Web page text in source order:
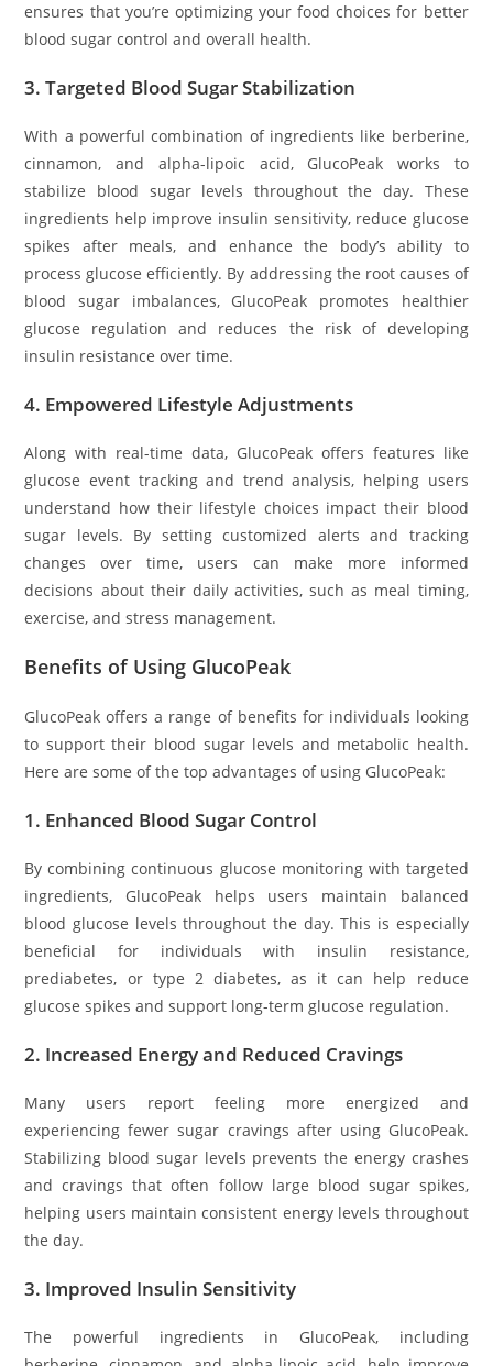
ensures that you’re optimizing your food choices for better
blood sugar control and overall health.
3.Targeted Blood Sugar Stabilization
With a powerful combination of ingredients like berberine,
cinnamon, and alpha-lipoic acid, GlucoPeak works to
stabilize blood sugar levels throughout the day. These
ingredients help improve insulin sensitivity, reduce glucose
spikes after meals, and enhance the body’s ability to
process glucose efficiently. By addressing the root causes of
blood sugar imbalances, GlucoPeak promotes healthier
glucose regulation and reduces the risk of developing
insulin resistance over time.
4. Empowered Lifestyle Adjustments
Along with real-time data, GlucoPeak offers features like
glucose event tracking and trend analysis, helping users
understand how their lifestyle choices impact their blood
sugar levels. By setting customized alerts and tracking
changes over time, users can make more informed
decisions about their daily activities, such as meal timing,
exercise, and stress management.
Benefits of Using GlucoPeak
GlucoPeak offers a range of benefits for individuals looking
to support their blood sugar levels and metabolic health.
Here are some of the top advantages of using GlucoPeak:
1. Enhanced Blood Sugar Control
By combining continuous glucose monitoring with targeted
ingredients, GlucoPeak helps users maintain balanced
blood glucose levels throughout the day. This is especially
beneficial for individuals with insulin resistance,
prediabetes, or type 2 diabetes, as it can help reduce
glucose spikes and support long-term glucose regulation.
2. Increased Energy and Reduced Cravings
Many users report feeling more energized and
experiencing fewer sugar cravings after using GlucoPeak.
Stabilizing blood sugar levels prevents the energy crashes
and cravings that often follow large blood sugar spikes,
helping users maintain consistent energy levels throughout
the day.
3. Improved Insulin Sensitivity
The powerful ingredients in GlucoPeak, including